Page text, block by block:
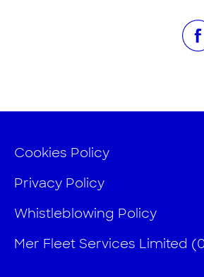
Cookies Policy
Privacy Policy
Whistleblowing Policy
Mer Fleet Services Limited